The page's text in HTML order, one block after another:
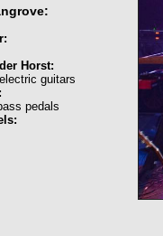
Horst:
guitars
pedals